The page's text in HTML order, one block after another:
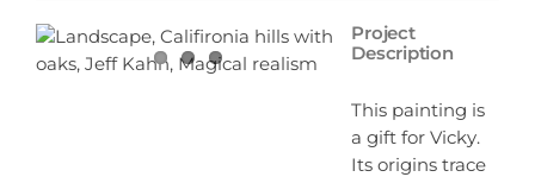
Project
Description
This painting is
a gift for Vicky.
Its origins trace